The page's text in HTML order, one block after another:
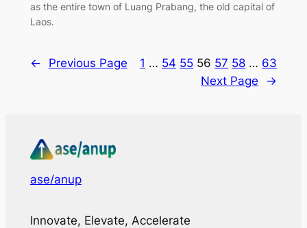
as the entire town of Luang Prabang, the old capital of
Laos.
← Previous Page 1 … 54 55 56 57 58 … 63
Next Page
→
ase/anup
Innovate, Elevate, Accelerate